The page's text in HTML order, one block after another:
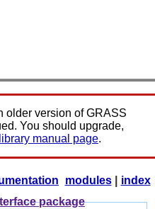
older version of GRASS
You should upgrade,
manual page.
index
modules|
package